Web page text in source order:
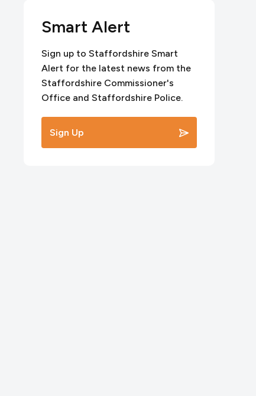
Smart Alert
Sign up to Staffordshire Smart
Alert for the latest news from the
Staffordshire Commissioner's
Office and Staffordshire Police.
Sign Up